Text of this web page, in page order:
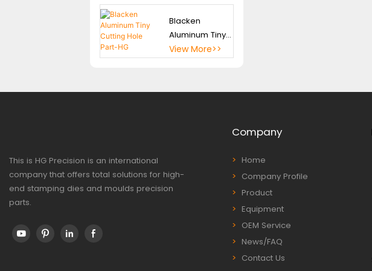
Blacken
Aluminum Tiny
Cutting Hole
View More>>
This is HG Precision is an international
company that offers total solutions for high-
end stamping dies and moulds precision
parts.
Company
Home
Company Profile
Product
Equipment
OEM Service
News/FAQ
Contact Us